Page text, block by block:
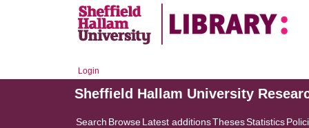
Login
Sheffield Hallam University
Search BrowseLatest additionsThesesStatistics